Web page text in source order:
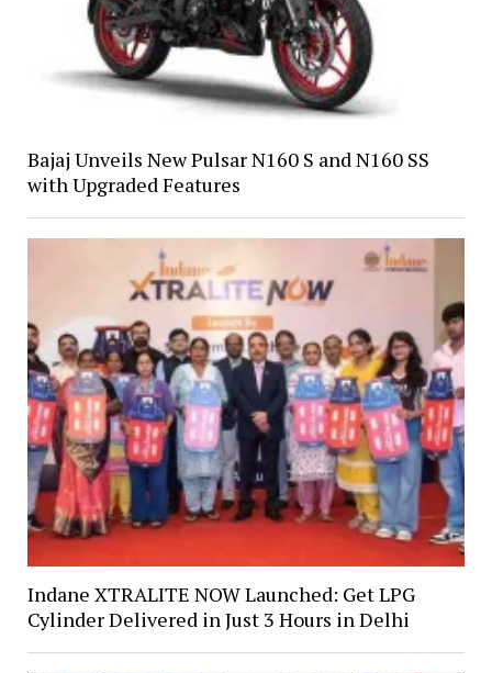
Bajaj Unveils New Pulsar N160 S and N160 SS
with Upgraded Features
Indane XTRALITE NOW Launched: Get LPG
Cylinder Delivered in Just 3 Hours in Delhi